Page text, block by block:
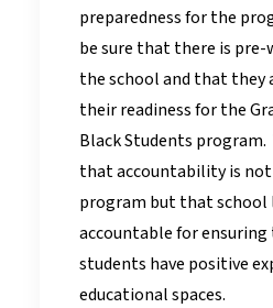
preparedness for the
be sure that there is pre-
the school and that they
their readiness for the
Black Students
that accountability is
program but that school
accountable for
students have positive
educational spaces.